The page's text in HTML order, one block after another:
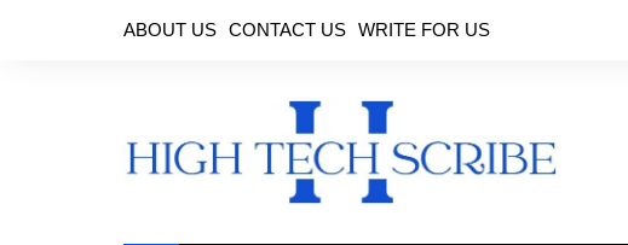
ABOUT US CONTACT US WRITE FOR US